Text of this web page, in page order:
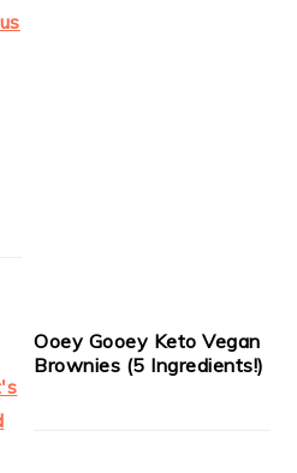
Ooey Gooey Keto Vegan
Brownies (5 Ingredients!)